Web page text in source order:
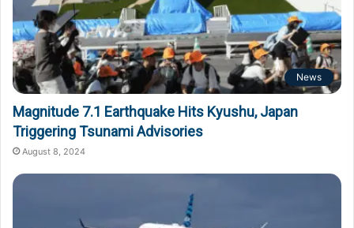
News
Magnitude 7.1 Earthquake Hits Kyushu, Japan
Triggering Tsunami Advisories
August 8, 2024